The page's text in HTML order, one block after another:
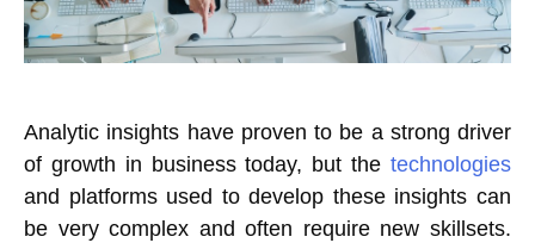
Analytic insights have proven to be a strong driver
of growth in business today, but the technologies
and platforms used to develop these insights can
be very complex and often require new skillsets.